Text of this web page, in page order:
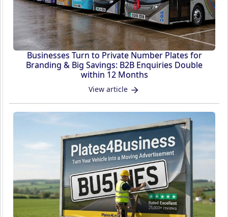
Businesses Turn to Private Number Plates for
Branding & Big Savings: B2B Enquiries Double
within 12 Months
View article